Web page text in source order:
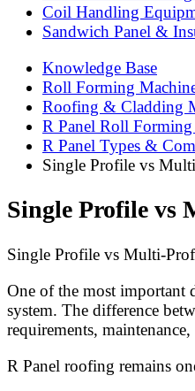
Coil Handling
Sandwich Panel &
Knowledge Base
Roll Forming
Roofing & Cladding
R Panel Roll
R Panel Types &
Single Profile vs
Single Profile vs
Single Profile vs Multi-
One of the most important
system. The difference
requirements,
R Panel roofing remains